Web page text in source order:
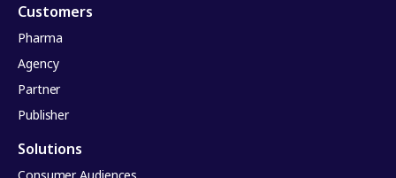
Customers
Pharma
Agency
Partner
Publisher
Solutions